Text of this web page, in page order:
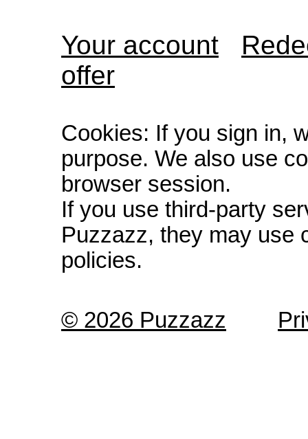
Your account
offer
Cookies: If you sign in,
purpose. We also use
browser session.
If you use third-party
Puzzazz, they may use
policies.
© 2026 Puzzazz